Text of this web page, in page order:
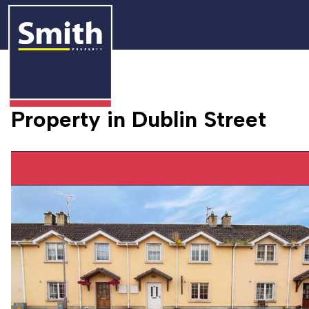
Property in Dublin Street